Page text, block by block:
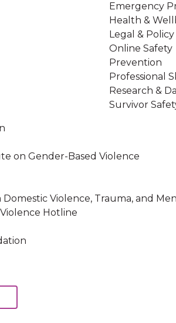
Emergency
Health &
Legal & Policy
Online Safety
Prevention
Professional
Research &
Survivor
on Gender-Based Violence
Violence, Trauma, and
Hotline